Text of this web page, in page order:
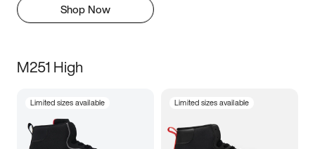
Shop Now
M251 High
Limited sizes available Limited sizes available